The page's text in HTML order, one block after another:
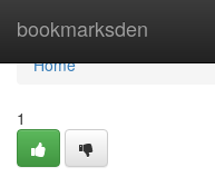
bookmarksden
Home
Home
1